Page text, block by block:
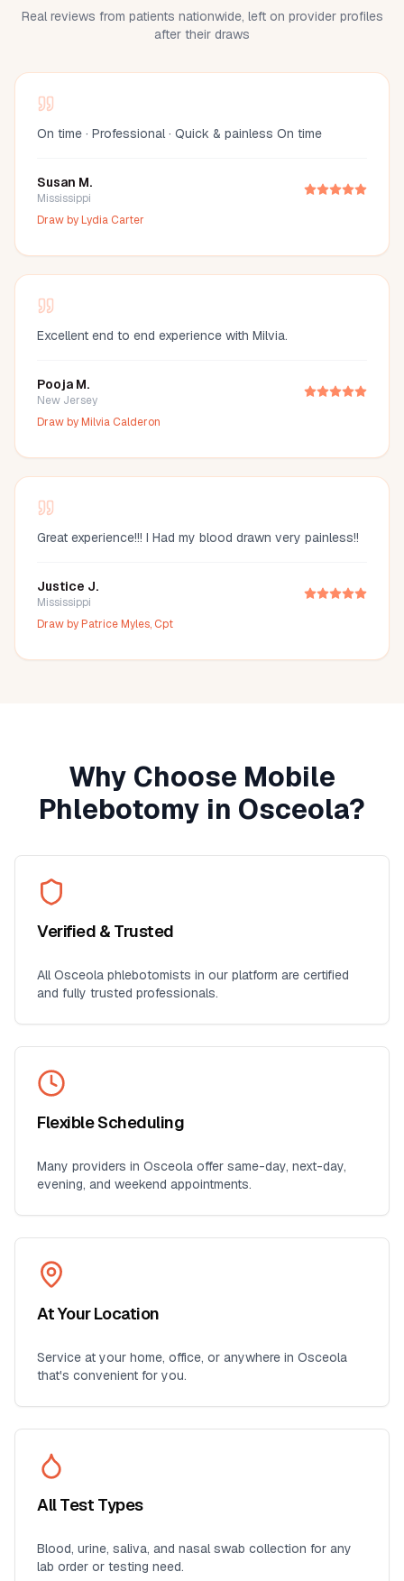
Real reviews from patients nationwide, left on provider profiles
after their draws
On time · Professional · Quick & painless On time
Susan M.
Mississippi
Draw byLydia Carter
Excellent end to end experience with Milvia.
Pooja M.
New Jersey
Draw byMilvia Calderon
Great experience!!! I Had my blood drawn very painless!!
Justice J.
Mississippi
Draw byPatrice Myles, Cpt
Why Choose Mobile
Phlebotomy in Osceola?
Verified & Trusted
AllOsceola phlebotomists in our platform are certified
and fully trusted professionals.
Flexible Scheduling
Many providers in Osceola offer same-day, next-day,
evening, and weekend appointments.
At Your Location
Service at your home, office, or anywhere in Osceola
that's convenient for you.
All Test Types
Blood, urine, saliva, and nasal swab collection for any
lab order or testing need.